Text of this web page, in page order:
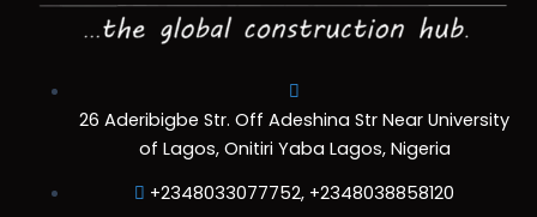
26 Aderibigbe Str. Off Adeshina Str Near University
of Lagos, Onitiri Yaba Lagos, Nigeria
+2348033077752, +2348038858120